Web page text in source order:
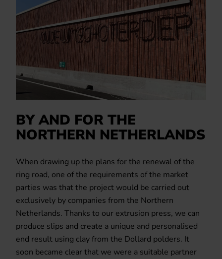
BY AND FOR THE
NORTHERN NETHERLANDS
When drawing up the plans for the renewal of the
ring road, one of the requirements of the market
parties was that the project would be carried out
exclusively by companies from the Northern
Netherlands. Thanks to our extrusion press, we can
produce slips and create a unique and personalised
end result using clay from the Dollard polders. It
soon became clear that we were a suitable partner